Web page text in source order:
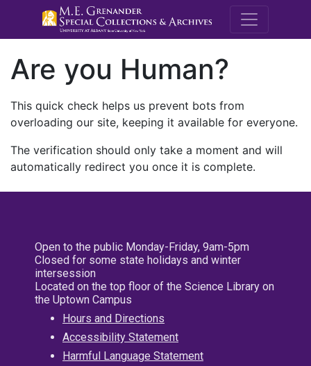
M.E.
Are you Human?
This quick check helps us prevent bots from
overloading our site, keeping it available for everyone.
The verification should only take a moment and will
automatically redirect you once it is complete.
Open to the public Monday-Friday, 9am-5pm
Closed for some state holidays and winter
intersession
Located on the top floor of the Science Library on
the Uptown Campus
Hours and Directions
Accessibility Statement
Harmful Language Statement